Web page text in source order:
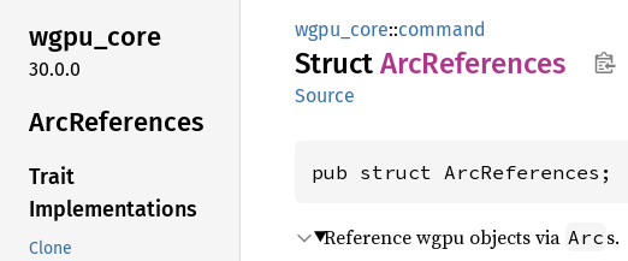
wgpu_core
30.0.0
ArcReferences
Trait
Implementations
Clone
wgpu_core::command
Struct ArcReferences
Source
pub struct ArcReferences;
Reference wgpu objects via Arc s.